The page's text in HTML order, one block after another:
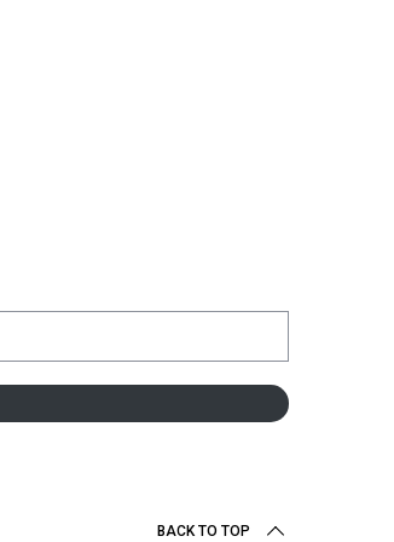
BACK TO TOP